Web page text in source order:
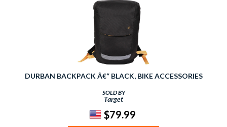
DURBAN BACKPACK Â€“ BLACK, BIKE ACCESSORIES
SOLD BY
Target
$79.99